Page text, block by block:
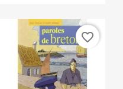
favorite_border